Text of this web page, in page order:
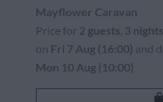
Mayflower Caravan
Price for 2 guests 3 nights
on Fri 7 Aug (16:00) and
Mon 10 Aug (10:00)